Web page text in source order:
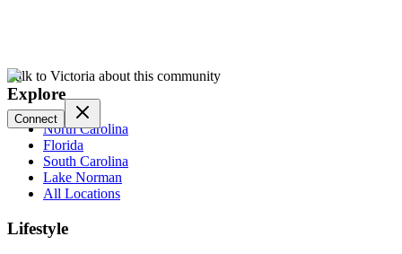
Talk to Victoria about this community
Connect
Explore
North Carolina
Florida
South Carolina
Lake Norman
All Locations
Lifestyle